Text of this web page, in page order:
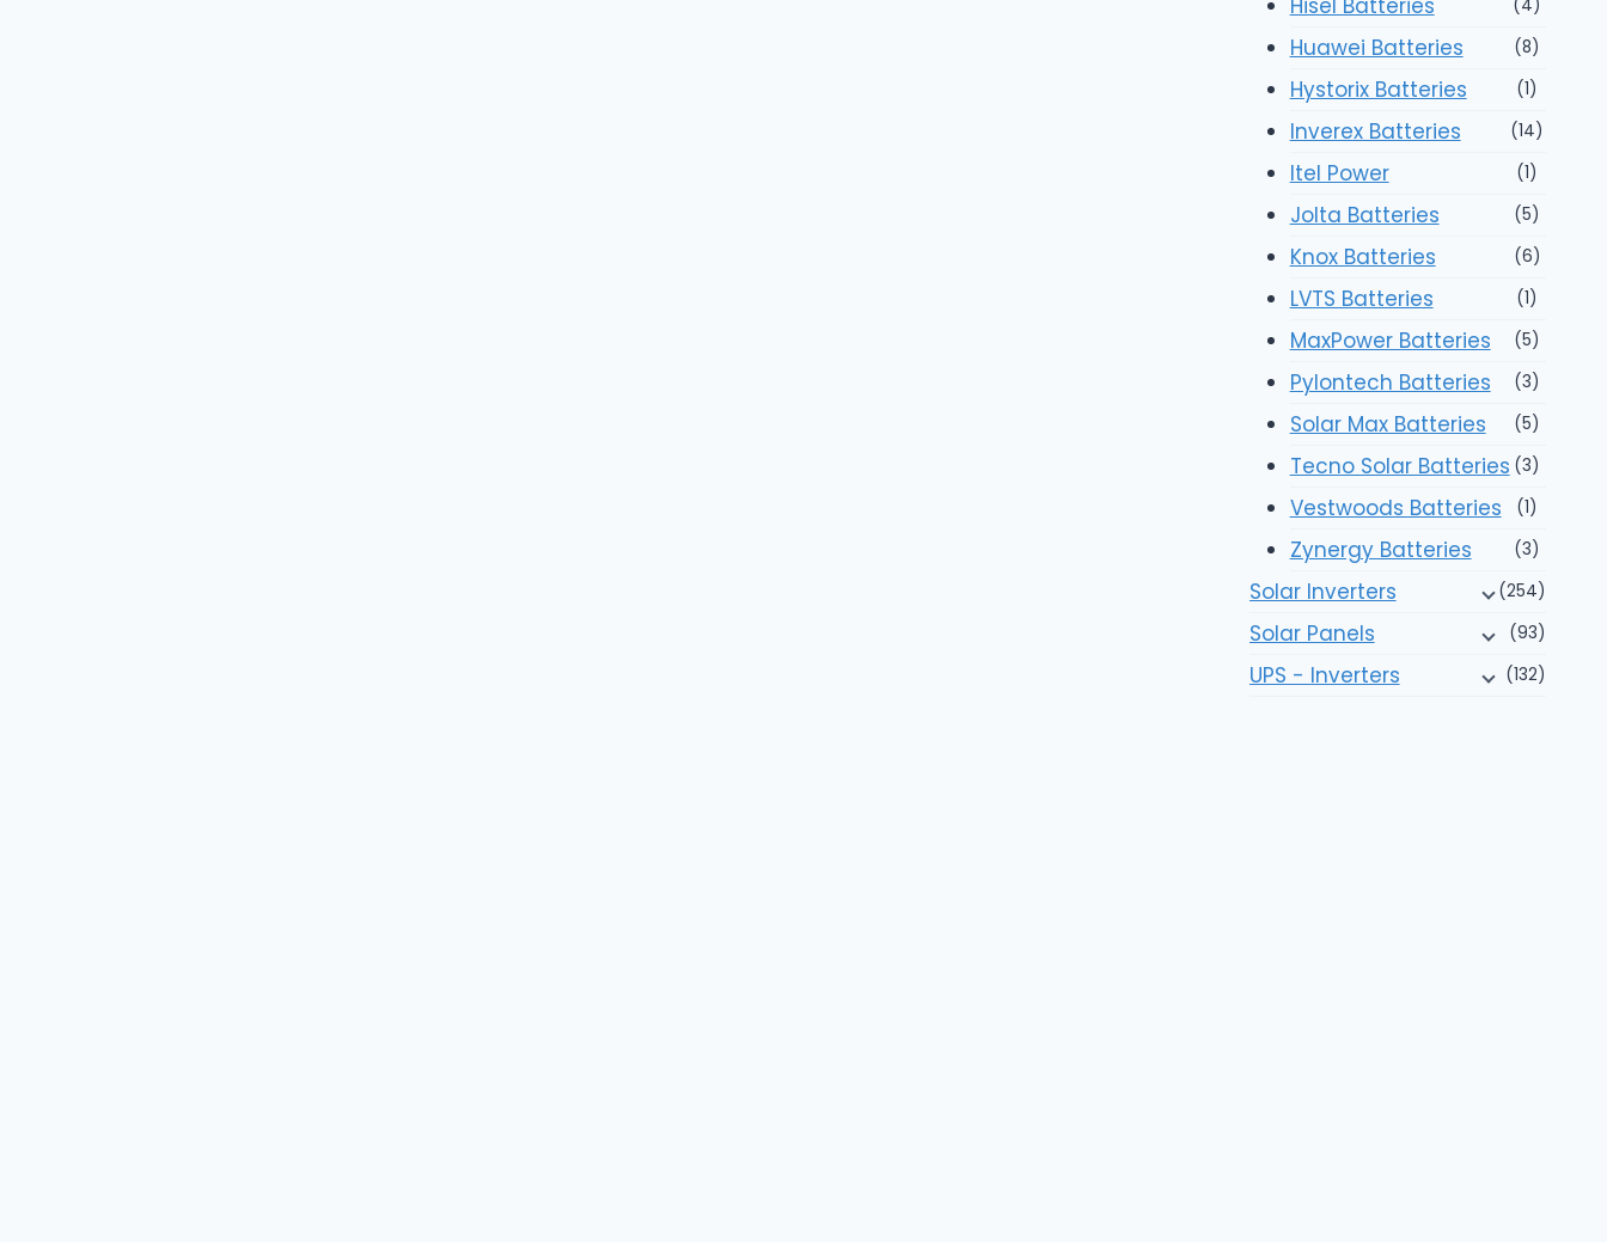
Hisel Batteries (4)
Huawei Batteries (8)
Hystorix Batteries (1)
Inverex Batteries (14)
Itel Power (1)
Jolta Batteries (5)
Knox Batteries (6)
LVTS Batteries (1)
MaxPower Batteries (5)
Pylontech Batteries (3)
Solar Max Batteries (5)
Tecno Solar Batteries (3)
Vestwoods Batteries (1)
Zynergy Batteries (3)
Solar Inverters (254)
Solar Panels (93)
UPS - Inverters (132)